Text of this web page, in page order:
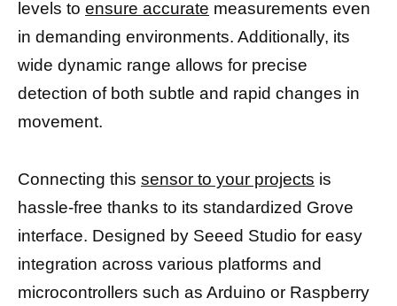
levels to ensure accurate measurements even
in demanding environments. Additionally, its
wide dynamic range allows for precise
detection of both subtle and rapid changes in
movement.
Connecting this sensor to your projects is
hassle-free thanks to its standardized Grove
interface. Designed by Seeed Studio for easy
integration across various platforms and
microcontrollers such as Arduino or Raspberry